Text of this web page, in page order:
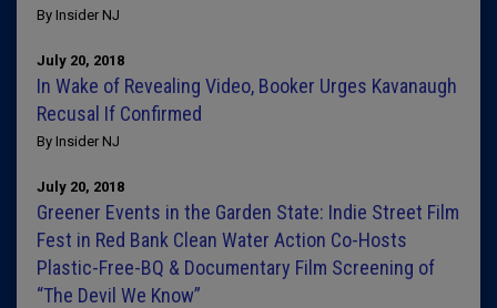
By Insider NJ
July 20, 2018
In Wake of Revealing Video, Booker Urges Kavanaugh
Recusal If Confirmed
By Insider NJ
July 20, 2018
Greener Events in the Garden State: Indie Street Film
Fest in Red Bank Clean Water Action Co-Hosts
Plastic-Free-BQ & Documentary Film Screening of
“The Devil We Know”